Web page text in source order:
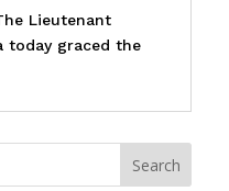
Lieutenant
today graced the